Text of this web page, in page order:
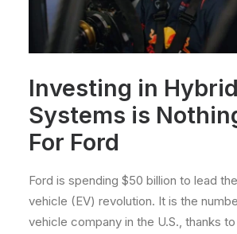
Investing in Hybrid
Systems is
For Ford
Ford is spending $50 billion to lead
vehicle (EV) revolution. It is the
vehicle company in the U.S., thanks